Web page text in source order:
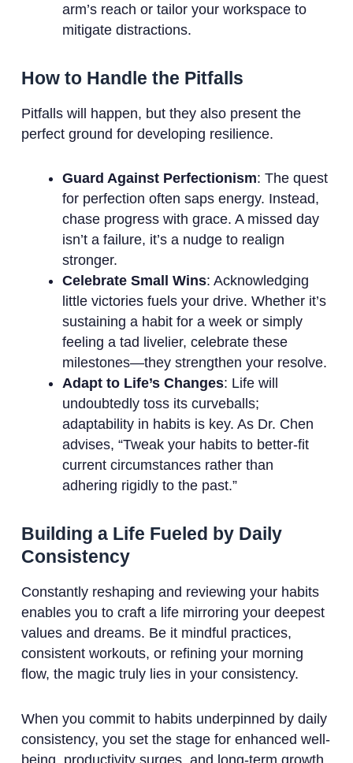
arm’s reach or tailor your workspace to
mitigate distractions.
How to Handle the Pitfalls
Pitfalls will happen, but they also present the
perfect ground for developing resilience.
Guard Against Perfectionism: The quest
for perfection often saps energy. Instead,
chase progress with grace. A missed day
isn’t a failure, it’s a nudge to realign
stronger.
Celebrate Small Wins: Acknowledging
little victories fuels your drive. Whether it’s
sustaining a habit for a week or simply
feeling a tad livelier, celebrate these
milestones—they strengthen your resolve.
Adapt to Life’s Changes: Life will
undoubtedly toss its curveballs;
adaptability in habits is key. As Dr. Chen
advises, “Tweak your habits to better-fit
current circumstances rather than
adhering rigidly to the past.”
Building a Life Fueled by Daily
Consistency
Constantly reshaping and reviewing your habits
enables you to craft a life mirroring your deepest
values and dreams. Be it mindful practices,
consistent workouts, or refining your morning
flow, the magic truly lies in your consistency.
When you commit to habits underpinned by daily
consistency, you set the stage for enhanced well-
being, productivity surges, and long-term growth